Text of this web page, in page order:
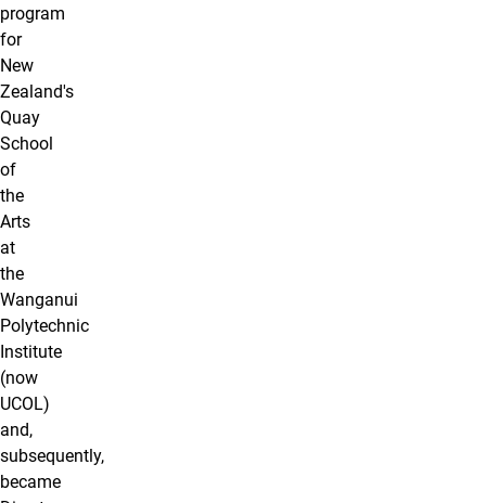
program
for
New
Zealand's
Quay
School
of
the
Arts
at
the
Wanganui
Polytechnic
Institute
(now
UCOL)
and,
subsequently,
became